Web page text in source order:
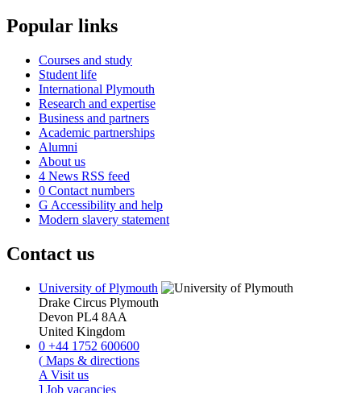
Popular links
Courses and study
Student life
International Plymouth
Research and expertise
Business and partners
Academic partnerships
Alumni
About us
4 News RSS feed
0 Contact numbers
G Accessibility and help
Modern slavery statement
Contact us
University of Plymouth
Drake Circus Plymouth
Devon PL4 8AA
United Kingdom
0 +44 1752 600600
( Maps & directions
A Visit us
] Job vacancies